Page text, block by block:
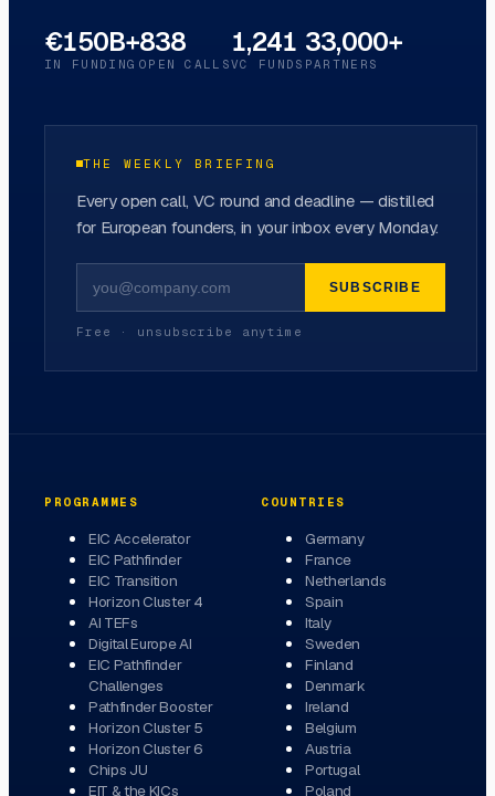
€150B+
IN FUNDING
838
OPEN CALLS
1,241
VC FUNDS
33,000+
PARTNERS
THE WEEKLY BRIEFING
Every open call, VC round and deadline — distilled
for European founders, in your inbox every Monday.
SUBSCRIBE
Free · unsubscribe anytime
PROGRAMMES
EIC Accelerator
EIC Pathfinder
EIC Transition
Horizon Cluster 4
AI TEFs
Digital Europe AI
EIC Pathfinder
Challenges
Pathfinder Booster
Horizon Cluster 5
Horizon Cluster 6
Chips JU
EIT & the KICs
COUNTRIES
Germany
France
Netherlands
Spain
Italy
Sweden
Finland
Denmark
Ireland
Belgium
Austria
Portugal
Poland